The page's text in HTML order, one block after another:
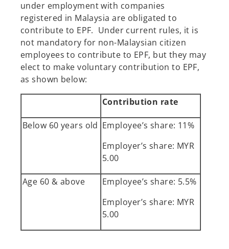
under employment with companies
registered in Malaysia are obligated to
contribute to EPF. Under current rules, it is
not mandatory for non-Malaysian citizen
employees to contribute to EPF, but they may
elect to make voluntary contribution to EPF,
as shown below:
Contribution rate
Below 60 years old Employee’s share: 11%
Employer’s share: MYR
5.00
Age 60 & above
Employee’s share: 5.5%
Employer’s share: MYR
5.00